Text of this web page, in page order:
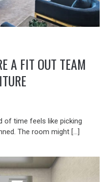
A FIT OUT TEAM
of time feels like picking
The room might […]